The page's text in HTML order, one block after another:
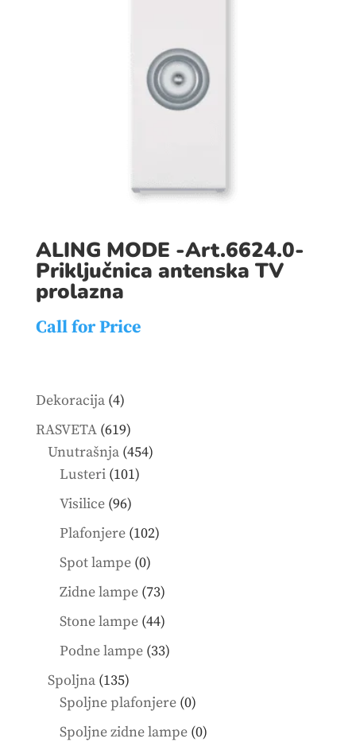
ALING MODE -Art.6624.0-
Priključnica antenska TV
prolazna
Call for Price
Dekoracija 44
products
RASVETA 619619
products
Unutrašnja 454454
Lusteri 101101
Visilice 9696
products
Plafonjere 102102
Spot lampe 00
products
Zidne lampe 7373
products
Stone lampe 4444
products
Podne lampe 3333
Spoljna 135135
products
Spoljne plafonjere 00
products
Spoljne zidne lampe 00